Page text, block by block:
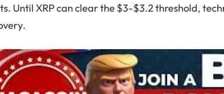
Until XRP can clear the $3-$3.2 threshold,